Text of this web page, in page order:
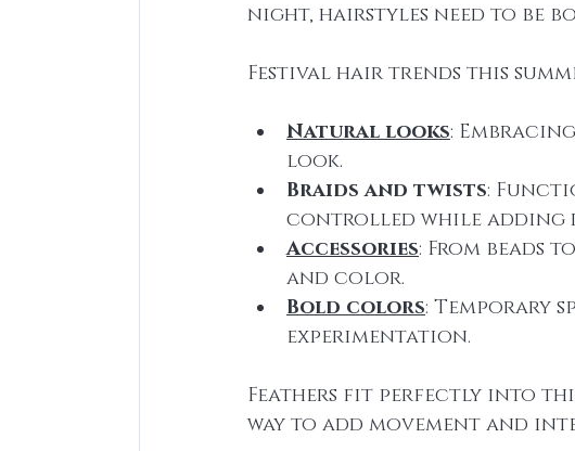
night, hairstyles need to be
Festival hair trends this
Natural looks:
look.
Braids and twists:
controlled while adding
Accessories: From beads
and color.
Bold colors: Temporary
experimentation.
Feathers fit perfectly into
way to add movement and